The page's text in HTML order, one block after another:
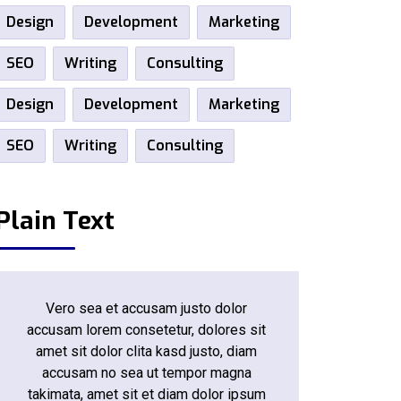
Design Development Marketing
SEO Writing Consulting
Design Development Marketing
SEO Writing Consulting
Text
Vero sea et accusam justo dolor
accusam lorem consetetur, dolores sit
amet sit dolor clita kasd justo, diam
accusam no sea ut tempor magna
takimata, amet sit et diam dolor ipsum